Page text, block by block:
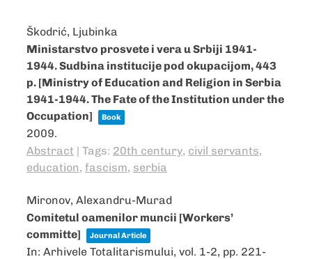
Škodrić, Ljubinka
Ministarstvo prosvete i vera u Srbiji 1941-
1944. Sudbina institucije pod okupacijom, 443
p. [Ministry of Education and Religion in Serbia
1941-1944. The Fate of the Institution under the
Occupation]
Book
2009.
Abstract | Tags: 20th century, civil servants,
education, fascism, serbia
Mironov, Alexandru-Murad
Comitetul oamenilor muncii [Workers’
committe]
Journal Article
In: Arhivele Totalitarismului, vol. 1-2, pp. 221-